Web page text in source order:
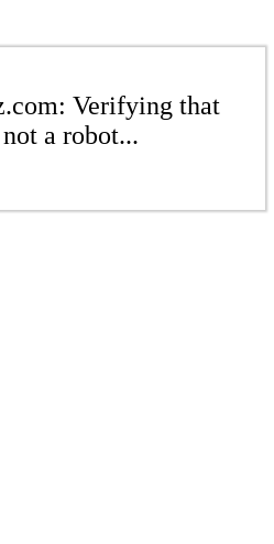
Verifying that
a robot...